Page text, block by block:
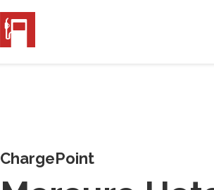
ChargePoint